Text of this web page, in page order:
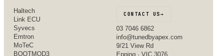
Haltech
Link ECU
Syvecs
Emtron
MoTeC
BOOTMOD3
CONTACT US→
03 7046 6862
info@tunedbyapex.com
9/21 View Rd
Epping · VIC 3076